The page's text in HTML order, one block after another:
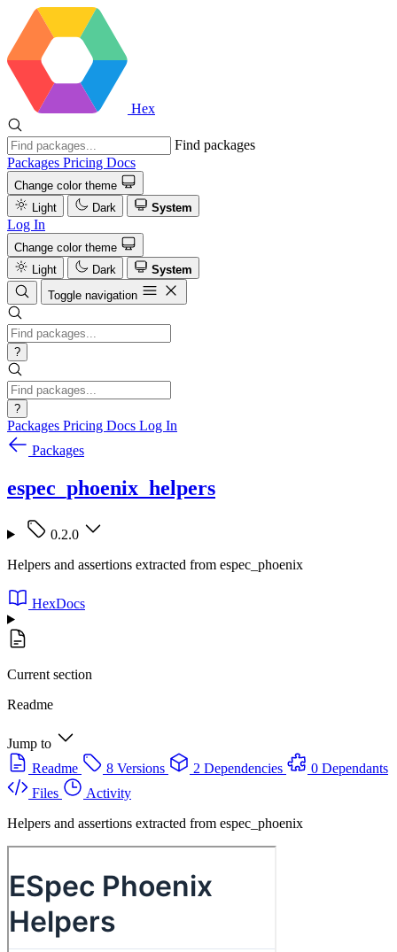
Hex
Find packages
Packages Pricing Docs
Change color theme
Light
Dark System
Log In
Change color theme
Light
Dark
System
Toggle navigation
?
?
Packages Pricing Docs Log In
Packages
espec_phoenix_helpers
0.2.0
Helpers and assertions extracted from espec_phoenix
HexDocs
Current section
Readme
Jump to
Readme
8 Versions 2 Dependencies
0 Dependants
Files
Activity
Helpers and assertions extracted from espec_phoenix